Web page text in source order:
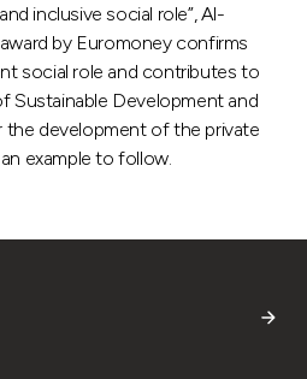
inclusive social role”, Al-
by Euromoney confirms
social role and contributes to
Development and
the development of the private
example to follow.